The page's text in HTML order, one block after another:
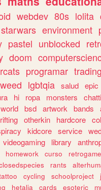
webdev 80s lolita
starwars environment
pastel unblocked
doom
programar trading
weed lgbtqia salud epic
hi ropa monsters
world bsd artwork bands
otherkin hardcore
kidcore service
videogaming library
homework curso
rants
cycling schoolproject
hetalia cards esoteric